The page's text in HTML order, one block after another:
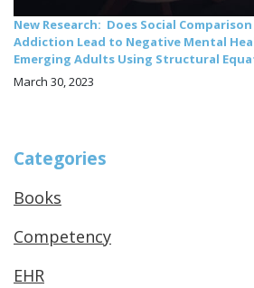
New Research: Does Social
Addiction Lead to Negative Mental
Emerging Adults Using Structural
March 30, 2023
Categories
Books
Competency
EHR